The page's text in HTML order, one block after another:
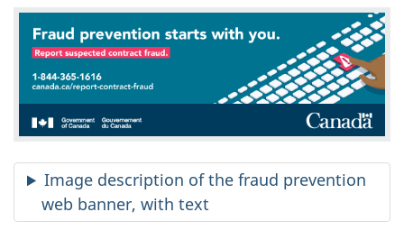
Image description of the fraud prevention
web banner, with text